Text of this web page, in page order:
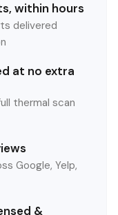
within hours
delivered
at no extra
thermal scan
Google, Yelp,
&